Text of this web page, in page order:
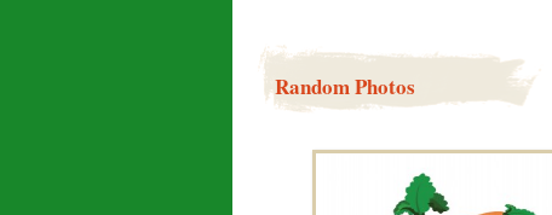
Random Photos